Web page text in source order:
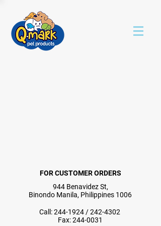
944 Benavidez St,
Binondo Manila, Philippines 1006
FOR CUSTOMER ORDERS
Call:244-1924/242-4302
Fax:244-0031